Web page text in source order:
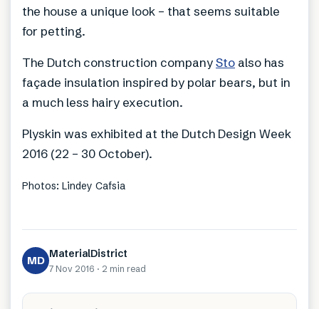
the house a unique look – that seems suitable
for petting.
The Dutch construction companySto also has
façade insulation inspired by polar bears, but in
a much less hairy execution.
Plyskin was exhibited at the Dutch Design Week
2016 (22 – 30 October).
Photos: Lindey Cafsia
MD MaterialDistrict
7 Nov 2016 · 2 min read